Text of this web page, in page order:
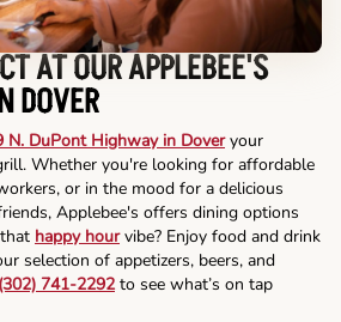
AT OUR APPLEBEE'S
DOVER
N. DuPont Highway in Doveryour
Whether you're looking for affordable
or in the mood for a delicious
Applebee's offers dining options
happy hourvibe? Enjoy food and drink
selection of appetizers, beers, and
(302) 741-2292 to see what’s on tap